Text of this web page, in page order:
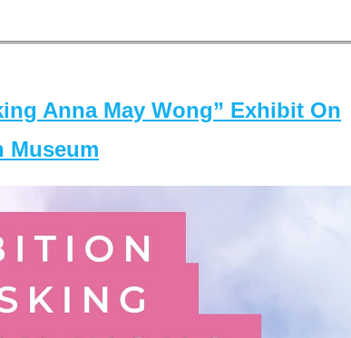
Anna May Wong” Exhibit On
Museum